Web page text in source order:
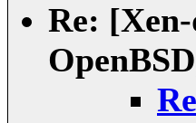
Re:
OpenBSD